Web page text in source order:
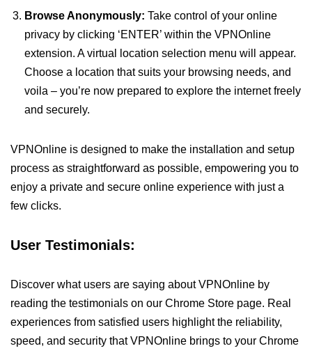
Browse Anonymously: Take control of your online
privacy by clicking ‘ENTER’ within the VPNOnline
extension. A virtual location selection menu will appear.
Choose a location that suits your browsing needs, and
voila – you’re now prepared to explore the internet freely
and securely.
VPNOnline is designed to make the installation and setup
process as straightforward as possible, empowering you to
enjoy a private and secure online experience with just a
few clicks.
User Testimonials:
Discover what users are saying about VPNOnline by
reading the testimonials on our Chrome Store page. Real
experiences from satisfied users highlight the reliability,
speed, and security that VPNOnline brings to your Chrome